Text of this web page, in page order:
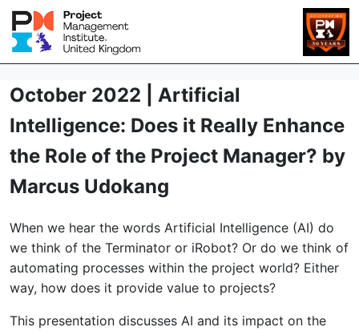
October 2022 | Artificial
Intelligence: Does it Really Enhance
the Role of the Project Manager? by
Marcus Udokang
When we hear the words Artificial Intelligence (AI) do
we think of the Terminator or iRobot? Or do we think of
automating processes within the project world? Either
way, how does it provide value to projects?
This presentation discusses AI and its impact on the